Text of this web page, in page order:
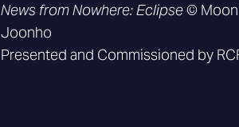
News from Nowhere: Eclipse©
Joonho
Presented and Commissioned by